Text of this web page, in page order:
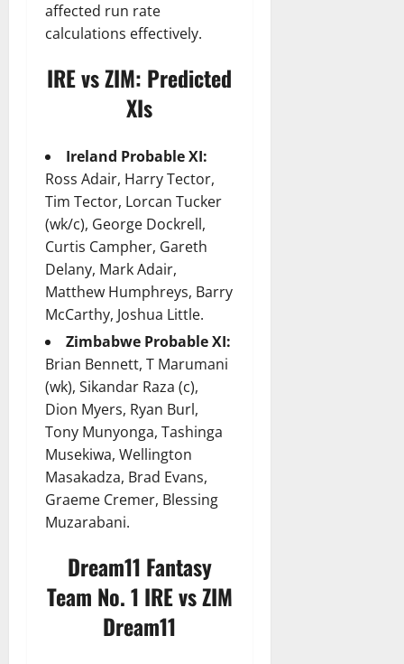
affected run rate
calculations effectively.
IRE vs ZIM: Predicted
XIs
Ireland Probable XI:
Ross Adair, Harry Tector,
Tim Tector, Lorcan Tucker
(wk/c), George Dockrell,
Curtis Campher, Gareth
Delany, Mark Adair,
Matthew Humphreys, Barry
McCarthy, Joshua Little.
Zimbabwe Probable XI:
Brian Bennett, T Marumani
(wk), Sikandar Raza (c),
Dion Myers, Ryan Burl,
Tony Munyonga, Tashinga
Musekiwa, Wellington
Masakadza, Brad Evans,
Graeme Cremer, Blessing
Muzarabani.
Dream11 Fantasy
Team No. 1 IRE vs ZIM
Dream11